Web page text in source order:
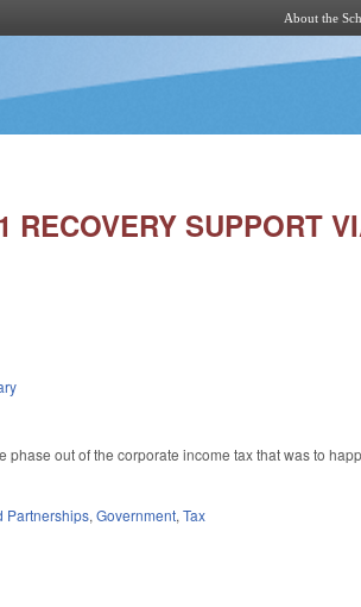
About the
SUPPORT
phase out of the corporate income tax that was to
Partnerships,Government,Tax